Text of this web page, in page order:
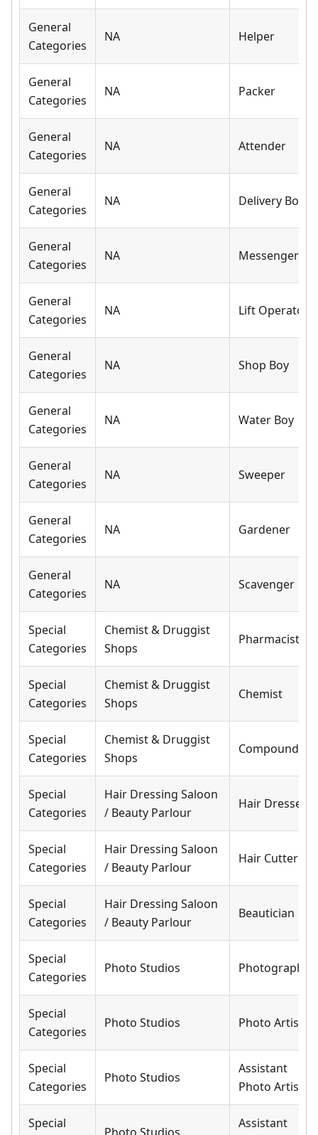
General
Categories
NA Helper
General
Categories
NA Packer
General
Categories
NA Attender
General
Categories
NA Delivery Boy
General
Categories
NA Messenger
General
Categories
NA Lift Operator
General
Categories
NA Shop Boy
General
Categories
NA Water Boy
General
Categories
NA Sweeper
General
Categories
NA Gardener
General
Categories
NA Scavenger
Special
Categories
Chemist & Druggist
Shops
Pharmacist
Special
Categories
Chemist & Druggist
Shops
Chemist
Special
Categories
Chemist & Druggist
Shops
Compounder
Special
Categories
Hair Dressing Saloon
/ Beauty Parlour
Hair Dresser
Special
Categories
Hair Dressing Saloon
/ Beauty Parlour
Hair Cutter
Special
Categories
Hair Dressing Saloon
/ Beauty Parlour
Beautician
Special
Categories
Photo Studios Photographer
Special
Categories
Photo Studios Photo Artist
Special
Categories
Photo Studios
Assistant
Photo Artist
Special
Assistant